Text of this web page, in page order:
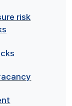
risk